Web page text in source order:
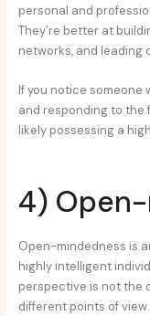
personal and
They’re better at
networks, and leading
If you notice someone
and responding to the
likely possessing a
4)
Open-mindedness is
highly intelligent
perspective is not the
different points of view.